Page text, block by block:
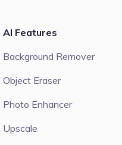
AI Features
Background Remover
Object Eraser
Photo Enhancer
Upscale